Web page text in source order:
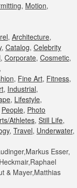
, Motion,
, Architecture,
, Catalog, Celebrity
, Corporate, Cosmetic,
,
, Fine Art, Fitness,
, Industrial,
, Lifestyle,
People, Photo
Athletes, Still Life,
, Travel, Underwater,
Esser,
& Mayer,Matthias